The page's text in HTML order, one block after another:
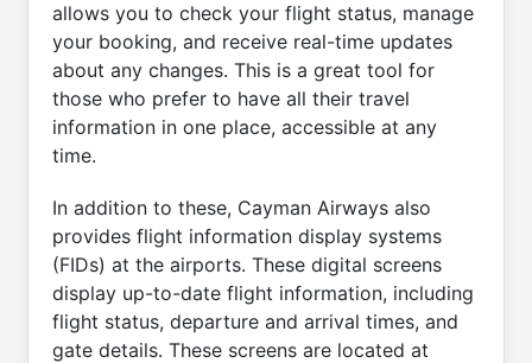
allows you to check your flight status, manage
your booking, and receive real-time updates
about any changes. This is a great tool for
those who prefer to have all their travel
information in one place, accessible at any
time.
In addition to these, Cayman Airways also
provides flight information display systems
(FIDs) at the airports. These digital screens
display up-to-date flight information, including
flight status, departure and arrival times, and
gate details. These screens are located at